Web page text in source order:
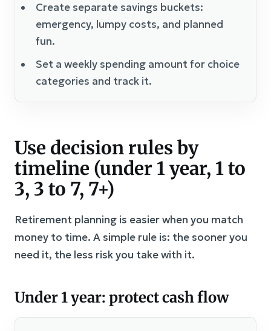
Create separate savings buckets:
emergency, lumpy costs, and planned
fun.
Set a weekly spending amount for choice
categories and track it.
Use decision rules by
timeline (under 1 year, 1 to
3, 3 to 7, 7+)
Retirement planning is easier when you match
money to time. A simple rule is: the sooner you
need it, the less risk you take with it.
Under 1 year: protect cash flow